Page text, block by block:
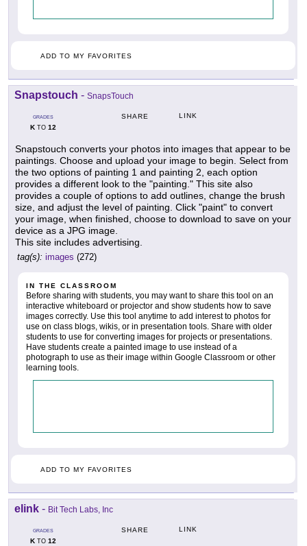
ADD TO MY FAVORITES
Snapstouch - SnapsTouch
GRADES
KTO 12
SHARE LINK
Snapstouch converts your photos into images that appear to be
paintings. Choose and upload your image to begin. Select from
the two options of painting 1 and painting 2, each option
provides a different look to the "painting." This site also
provides a couple of options to add outlines, change the brush
size, and adjust the level of painting. Click "paint" to convert
your image, when finished, choose to download to save on your
device as a JPG image.
This site includes advertising.
tag(s): images (272)
IN THE CLASSROOM
Before sharing with students, you may want to share this tool on an
interactive whiteboard or projector and show students how to save
images correctly. Use this tool anytime to add interest to photos for
use on class blogs, wikis, or in presentation tools. Share with older
students to use for converting images for projects or presentations.
Have students create a painted image to use instead of a
photograph to use as their image within Google Classroom or other
learning tools.
ADD TO MY FAVORITES
elink - Bit Tech Labs, Inc
GRADES
KTO 12
SHARE LINK